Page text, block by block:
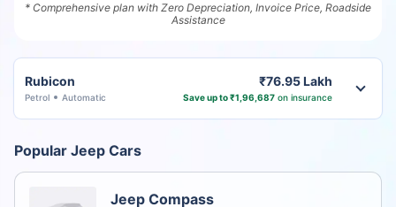
* Comprehensive plan with Zero Depreciation, Invoice Price, Roadside
Assistance
Rubicon
Petrol Automatic
₹76.95 Lakh
Save up to ₹1,96,687on insurance
Popular Jeep Cars
Jeep Compass